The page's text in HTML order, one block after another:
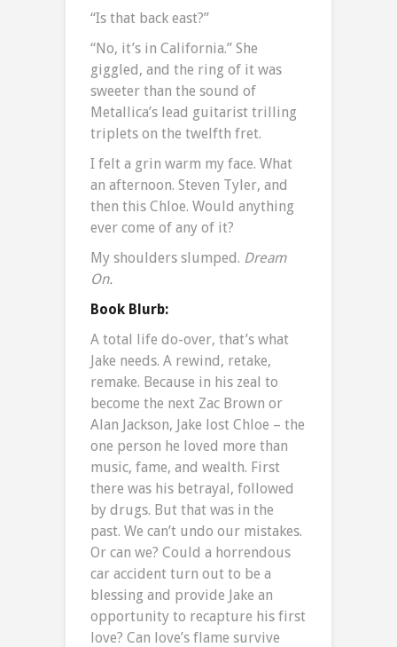
“Is that back east?”
“No, it’s in California.” She
giggled, and the ring of it was
sweeter than the sound of
Metallica’s lead guitarist trilling
triplets on the twelfth fret.
I felt a grin warm my face. What
an afternoon. Steven Tyler, and
then this Chloe. Would anything
ever come of any of it?
My shoulders slumped. Dream
On.
Book Blurb:
A total life do-over, that’s what
Jake needs. A rewind, retake,
remake. Because in his zeal to
become the next Zac Brown or
Alan Jackson, Jake lost Chloe – the
one person he loved more than
music, fame, and wealth. First
there was his betrayal, followed
by drugs. But that was in the
past. We can’t undo our mistakes.
Or can we? Could a horrendous
car accident turn out to be a
blessing and provide Jake an
opportunity to recapture his first
love? Can love’s flame survive